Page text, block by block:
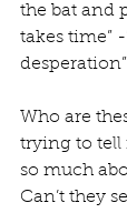
the bat and
takes time”
desperation”
Who are
trying to tell
so much
Can’t they